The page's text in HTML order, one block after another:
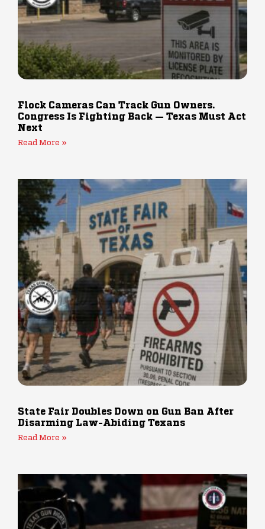
Flock Cameras Can Track Gun Owners.
Congress Is Fighting Back — Texas Must Act
Next
Read More »
State Fair Doubles Down on Gun Ban After
Disarming Law-Abiding Texans
Read More »